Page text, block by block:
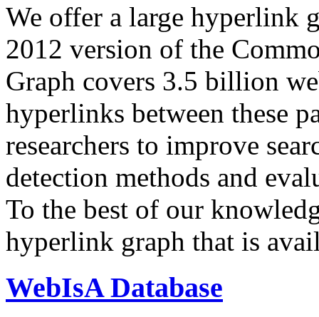
We offer a large hyperlink
2012 version of the
Graph covers 3.5 billion
hyperlinks between these
researchers to improve
detection methods and
To the best of our
hyperlink graph that is
WebIsA Database